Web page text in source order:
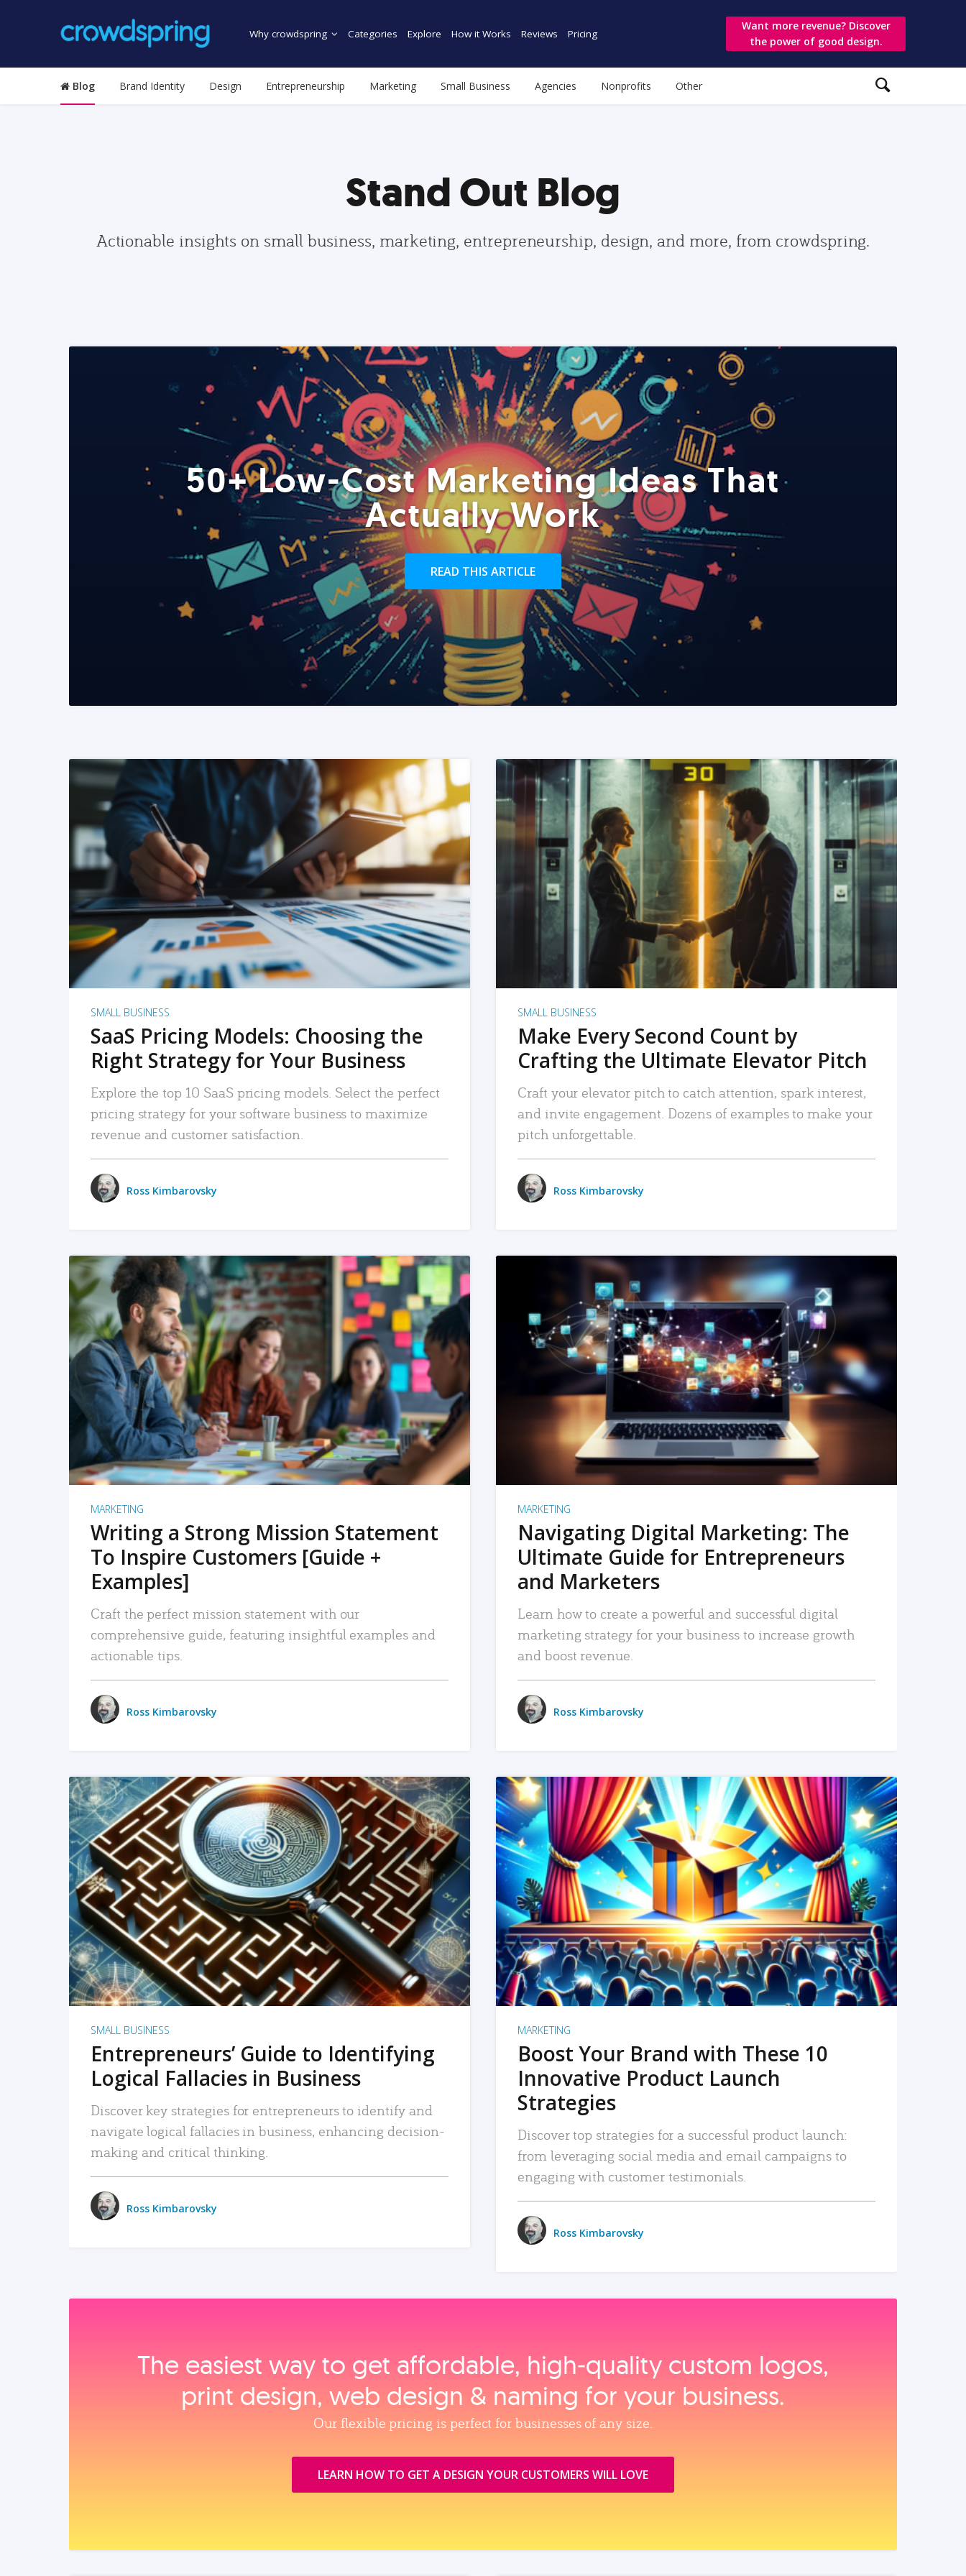
Why crowdspring Categories Explore How it Works Reviews Pricing
Want more revenue? Discover
the power of good design.
Blog Brand Identity Design Entrepreneurship Marketing Small Business Agencies Nonprofits Other
Stand Out Blog
Actionable insights on small business, marketing, entrepreneurship, design, and more, from crowdspring.
50+ Low-Cost Marketing Ideas That
Actually Work
READ THIS ARTICLE
READ MORE
SMALL BUSINESS
SaaS Pricing Models: Choosing the
Right Strategy for Your Business
Explore the top 10 SaaS pricing models. Select the perfect
pricing strategy for your software business to maximize
revenue and customer satisfaction.
Ross Kimbarovsky
READ MORE
SMALL BUSINESS
Make Every Second Count by
Crafting the Ultimate Elevator Pitch
Craft your elevator pitch to catch attention, spark interest,
and invite engagement. Dozens of examples to make your
pitch unforgettable.
Ross Kimbarovsky
READ MORE
MARKETING
Writing a Strong Mission Statement
To Inspire Customers [Guide +
Examples]
Craft the perfect mission statement with our
comprehensive guide, featuring insightful examples and
actionable tips.
Ross Kimbarovsky
READ MORE
MARKETING
Navigating Digital Marketing: The
Ultimate Guide for Entrepreneurs
and Marketers
Learn how to create a powerful and successful digital
marketing strategy for your business to increase growth
and boost revenue.
Ross Kimbarovsky
READ MORE
SMALL BUSINESS
Entrepreneurs’ Guide to Identifying
Logical Fallacies in Business
Discover key strategies for entrepreneurs to identify and
navigate logical fallacies in business, enhancing decision-
making and critical thinking.
Ross Kimbarovsky
READ MORE
MARKETING
Boost Your Brand with These 10
Innovative Product Launch
Strategies
Discover top strategies for a successful product launch:
from leveraging social media and email campaigns to
engaging with customer testimonials.
Ross Kimbarovsky
The easiest way to get affordable, high‑quality custom logos,
print design, web design & naming for your business.
Our flexible pricing is perfect for businesses of any size.
LEARN HOW TO GET A DESIGN YOUR CUSTOMERS WILL LOVE